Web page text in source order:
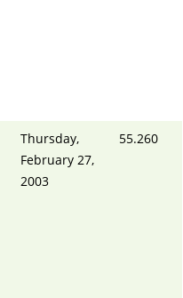
Thursday,
February 27,
2003
55.260